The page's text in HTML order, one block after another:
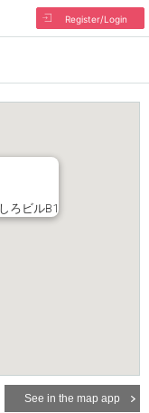
Register/Login
ろビルB1
See in the map app